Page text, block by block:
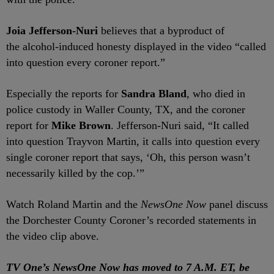
Joia Jefferson-Nuri believes that a byproduct of
the alcohol-induced honesty displayed in the video “called
into question every coroner report.”
Especially the reports for Sandra Bland, who died in
police custody in Waller County, TX, and the coroner
report for Mike Brown. Jefferson-Nuri said, “It called
into question Trayvon Martin, it calls into question every
single coroner report that says, ‘Oh, this person wasn’t
necessarily killed by the cop.’”
Watch Roland Martin and the NewsOne Now panel discuss
the Dorchester County Coroner’s recorded statements in
the video clip above.
TV One’s NewsOne Now has moved to 7 A.M. ET, be